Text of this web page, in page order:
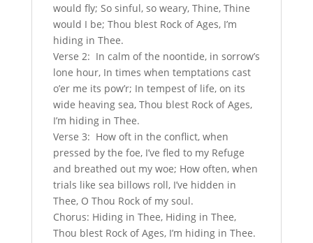
would fly; So sinful, so weary, Thine, Thine
would I be; Thou blest Rock of Ages, I’m
hiding in Thee.
Verse 2: In calm of the noontide, in sorrow’s
lone hour, In times when temptations cast
o’er me its pow’r; In tempest of life, on its
wide heaving sea, Thou blest Rock of Ages,
I’m hiding in Thee.
Verse 3: How oft in the conflict, when
pressed by the foe, I’ve fled to my Refuge
and breathed out my woe; How often, when
trials like sea billows roll, I’ve hidden in
Thee, O Thou Rock of my soul.
Chorus: Hiding in Thee, Hiding in Thee,
Thou blest Rock of Ages, I’m hiding in Thee.